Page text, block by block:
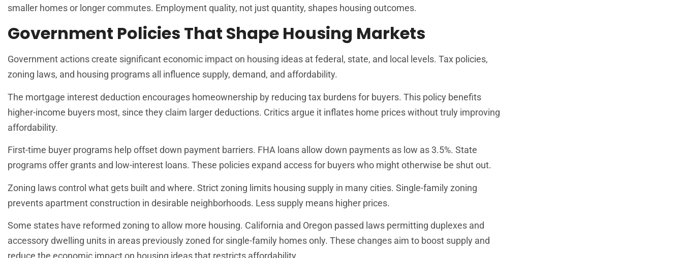
smaller homes or longer commutes. Employment quality, not just quantity, shapes housing outcomes.
Government Policies That Shape Housing Markets
Government actions create significant economic impact on housing ideas at federal, state, and local levels. Tax policies,
zoning laws, and housing programs all influence supply, demand, and affordability.
The mortgage interest deduction encourages homeownership by reducing tax burdens for buyers. This policy benefits
higher-income buyers most, since they claim larger deductions. Critics argue it inflates home prices without truly improving
affordability.
First-time buyer programs help offset down payment barriers. FHA loans allow down payments as low as 3.5%. State
programs offer grants and low-interest loans. These policies expand access for buyers who might otherwise be shut out.
Zoning laws control what gets built and where. Strict zoning limits housing supply in many cities. Single-family zoning
prevents apartment construction in desirable neighborhoods. Less supply means higher prices.
Some states have reformed zoning to allow more housing. California and Oregon passed laws permitting duplexes and
accessory dwelling units in areas previously zoned for single-family homes only. These changes aim to boost supply and
reduce the economic impact on housing ideas that restricts affordability.